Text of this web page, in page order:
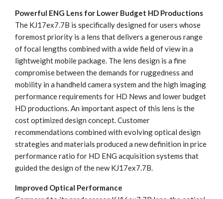
Powerful ENG Lens for Lower Budget HD Productions
The KJ17ex7.7B is specifically designed for users whose
foremost priority is a lens that delivers a generous range
of focal lengths combined with a wide field of view in a
lightweight mobile package. The lens design is a fine
compromise between the demands for ruggedness and
mobility in a handheld camera system and the high imaging
performance requirements for HD News and lower budget
HD productions. An important aspect of this lens is the
cost optimized design concept. Customer
recommendations combined with evolving optical design
strategies and materials produced a new definition in price
performance ratio for HD ENG acquisition systems that
guided the design of the new KJ17ex7.7B.
Improved Optical Performance